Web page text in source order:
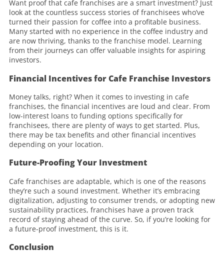
Want proof that cafe franchises are a smart investment? Just
look at the countless success stories of franchisees who’ve
turned their passion for coffee into a profitable business.
Many started with no experience in the coffee industry and
are now thriving, thanks to the franchise model. Learning
from their journeys can offer valuable insights for aspiring
investors.
Financial Incentives for Cafe Franchise Investors
Money talks, right? When it comes to investing in cafe
franchises, the financial incentives are loud and clear. From
low-interest loans to funding options specifically for
franchisees, there are plenty of ways to get started. Plus,
there may be tax benefits and other financial incentives
depending on your location.
Future-Proofing Your Investment
Cafe franchises are adaptable, which is one of the reasons
they’re such a sound investment. Whether it’s embracing
digitalization, adjusting to consumer trends, or adopting new
sustainability practices, franchises have a proven track
record of staying ahead of the curve. So, if you’re looking for
a future-proof investment, this is it.
Conclusion